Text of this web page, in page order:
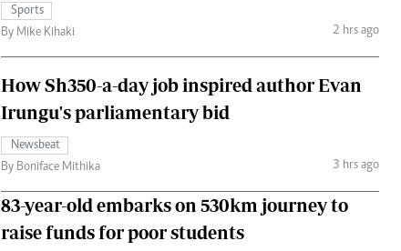
Sports
By Mike Kihaki
2 hrs ago
How Sh350-a-day job inspired author Evan
Irungu's parliamentary bid
Newsbeat
By Boniface Mithika
3 hrs ago
83-year-old embarks on 530km journey to
raise funds for poor students